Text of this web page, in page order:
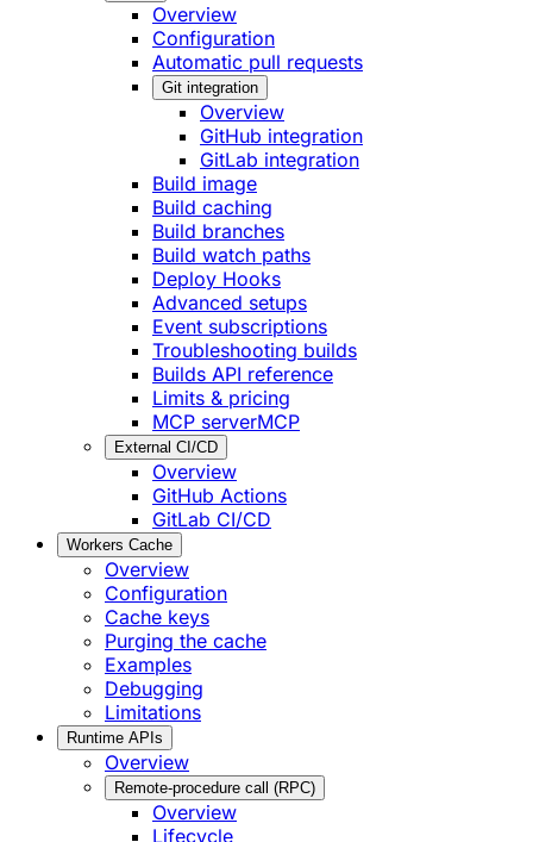
Overview
Configuration
Automatic pull requests
Git integration
Overview
GitHub integration
GitLab integration
Build image
Build caching
Build branches
Build watch paths
Deploy Hooks
Advanced setups
Event subscriptions
Troubleshooting builds
Builds API reference
Limits & pricing
MCP serverMCP
External CI/CD
Overview
GitHub Actions
GitLab CI/CD
Workers Cache
Overview
Configuration
Cache keys
Purging the cache
Examples
Debugging
Limitations
Runtime APIs
Overview
Remote-procedure call (RPC)
Overview
Lifecycle